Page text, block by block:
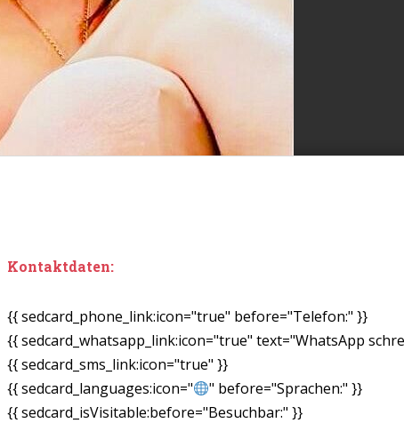
Kontaktdaten:
{{ sedcard_phone_link:icon="true" before="Telefon:" }}
{{ sedcard_whatsapp_link:icon="true" text="WhatsApp
{{ sedcard_sms_link:icon="true" }}
{{ sedcard_languages:icon="
" before="Sprachen:" }}
{{ sedcard_isVisitable:before="Besuchbar:" }}